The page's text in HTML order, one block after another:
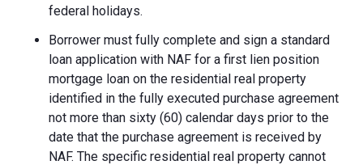
federal holidays.
Borrower must fully complete and sign a standard
loan application with NAF for a first lien position
mortgage loan on the residential real property
identified in the fully executed purchase agreement
not more than sixty (60) calendar days prior to the
date that the purchase agreement is received by
NAF. The specific residential real property cannot